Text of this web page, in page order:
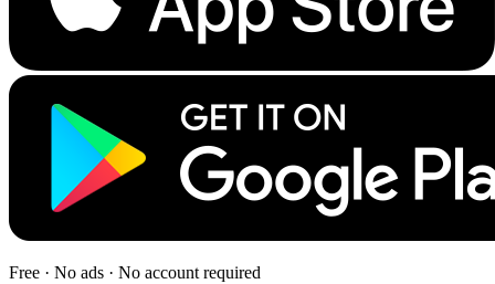
Free · No ads · No account required